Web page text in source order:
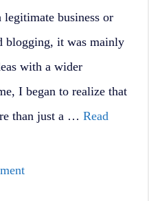
business or
blogging, it was mainly
with a wider
I began to realize that
than just a … Read